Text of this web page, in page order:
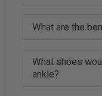
What are the
What shoes
ankle?